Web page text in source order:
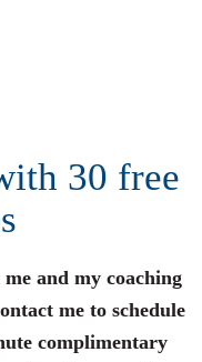
30 free
and my coaching
me to schedule
complimentary